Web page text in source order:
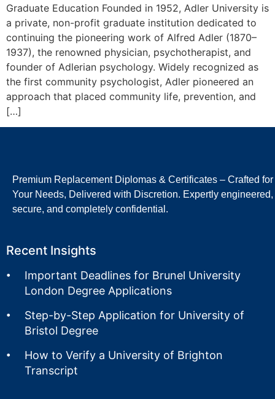
Graduate Education Founded in 1952, Adler University is
a private, non-profit graduate institution dedicated to
continuing the pioneering work of Alfred Adler (1870–
1937), the renowned physician, psychotherapist, and
founder of Adlerian psychology. Widely recognized as
the first community psychologist, Adler pioneered an
approach that placed community life, prevention, and
[…]
Premium Replacement Diplomas & Certificates – Crafted for
Your Needs, Delivered with Discretion. Expertly engineered,
secure, and completely confidential.
Recent Insights
Important Deadlines for Brunel University
London Degree Applications
Step-by-Step Application for University of
Bristol Degree
How to Verify a University of Brighton
Transcript